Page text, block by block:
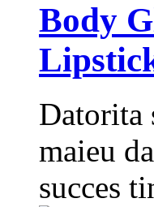
Body
Datorita
maieu
succes